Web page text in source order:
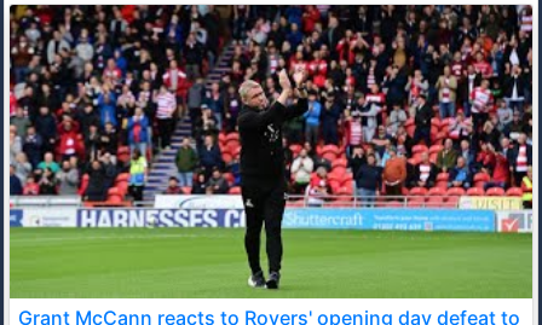
Grant McCann reacts to Rovers' opening day defeat to